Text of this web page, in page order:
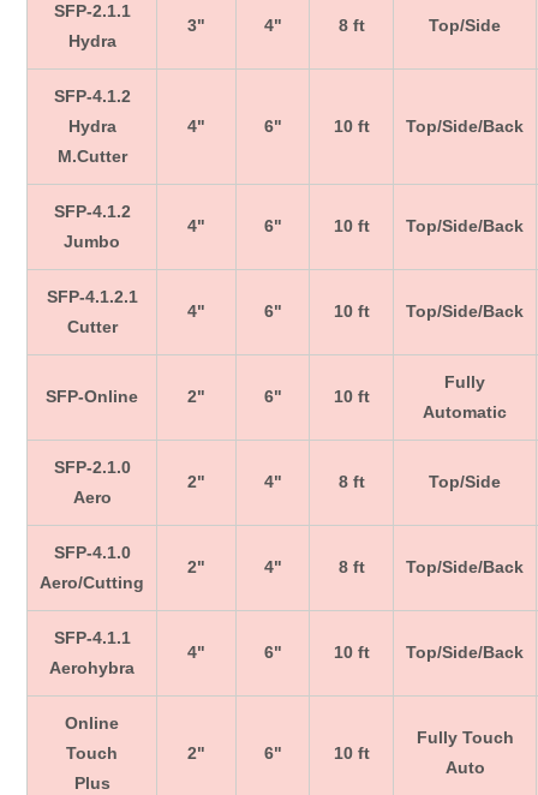
SFP-2.1.1
Hydra
3" 4" 8 ft Top/Side
SFP-4.1.2
Hydra
M.Cutter
4" 6" 10 ft Top/Side/Back
SFP-4.1.2
Jumbo
4" 6" 10 ft Top/Side/Back
SFP-4.1.2.1
Cutter
4" 6" 10 ft Top/Side/Back
SFP-Online 2" 6" 10 ft
Fully
Automatic
SFP-2.1.0
Aero
2" 4" 8 ft Top/Side
SFP-4.1.0
Aero/Cutting
2" 4" 8 ft Top/Side/Back
SFP-4.1.1
Aerohybra
4" 6" 10 ft Top/Side/Back
Online
Touch
Plus
2" 6" 10 ft
Fully Touch
Auto